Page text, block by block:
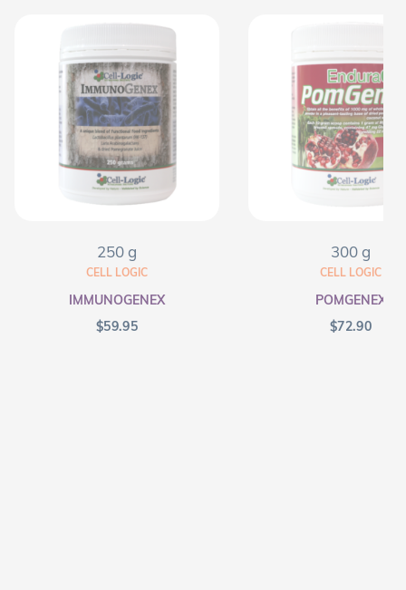
250 g
CELL LOGIC
IMMUNOGENEX
$59.95
300 g
CELL LOGIC
POMGENEX
$72.90